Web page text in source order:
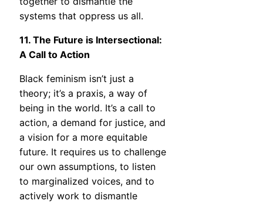
systems that oppress us all.
11. The Future is Intersectional:
A Call to Action
Black feminism isn’t just a
theory; it’s a praxis, a way of
being in the world. It’s a call to
action, a demand for justice, and
a vision for a more equitable
future. It requires us to challenge
our own assumptions, to listen
to marginalized voices, and to
actively work to dismantle